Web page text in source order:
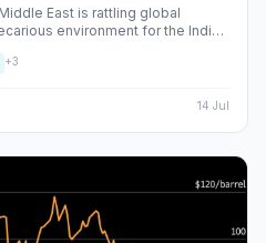
East is rattling global
environment for the Indian
a strategic blueprint for
+3
14 Jul